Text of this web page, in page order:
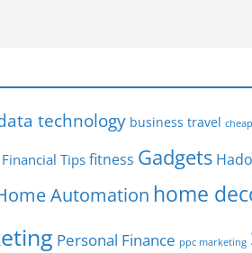
technology business travel
Financial Tips fitness Gadgets
Automation home
Personal Finance ppc marketing